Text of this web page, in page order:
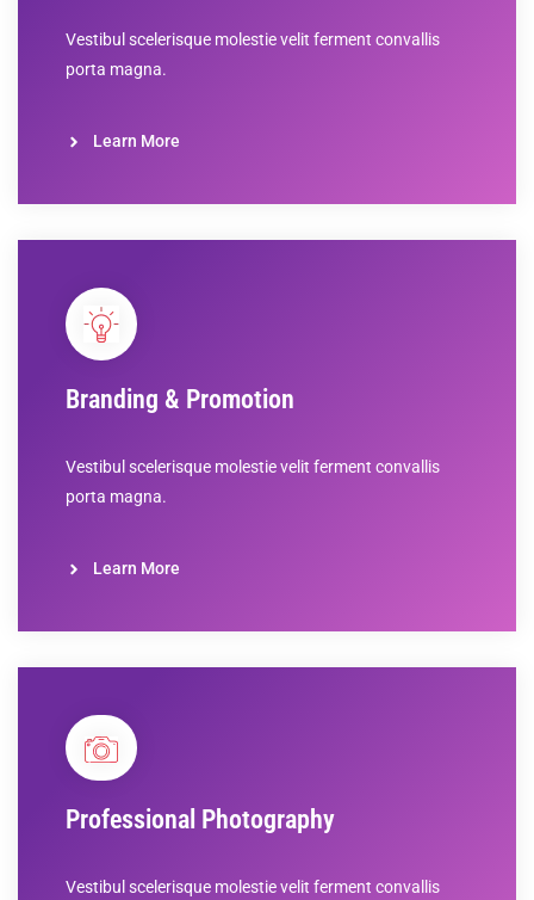
Vestibul scelerisque molestie velit ferment convallis
porta magna.
Learn More
Branding & Promotion
Vestibul scelerisque molestie velit ferment convallis
porta magna.
Learn More
Professional Photography
Vestibul scelerisque molestie velit ferment convallis